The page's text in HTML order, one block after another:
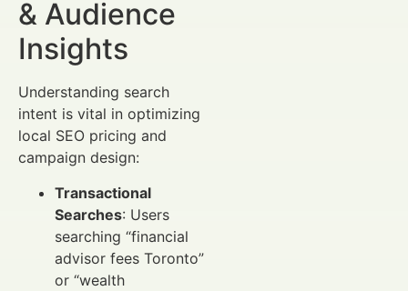
& Audience
Insights
Understanding search
intent is vital in optimizing
local SEO pricing and
campaign design:
Transactional
Searches: Users
searching “financial
advisor fees Toronto”
or “wealth